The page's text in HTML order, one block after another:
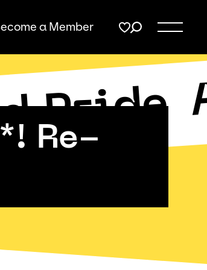
a Member
Pride
Re-